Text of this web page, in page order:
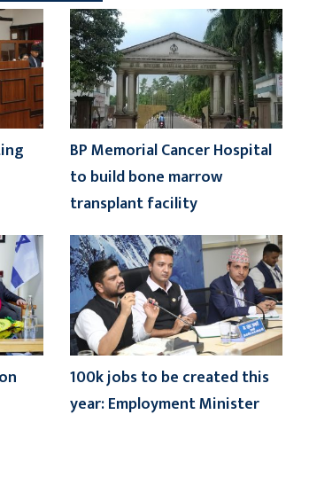
BP Memorial Cancer Hospital
to build bone marrow
transplant facility
100k jobs to be created this
year: Employment Minister